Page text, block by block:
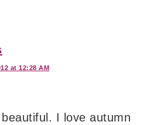
at 12:28 AM
I love autumn